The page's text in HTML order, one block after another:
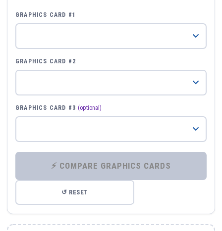
GRAPHICS CARD #1
GRAPHICS CARD #2
GRAPHICS CARD #3 (optional)
⚡ COMPARE GRAPHICS CARDS
↺ RESET